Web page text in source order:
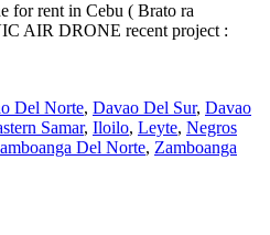
for rent in Cebu ( Brato ra
AIR DRONE recent project :
Del Norte, Davao Del Sur, Davao
Samar, Iloilo, Leyte, Negros
Del Norte, Zamboanga